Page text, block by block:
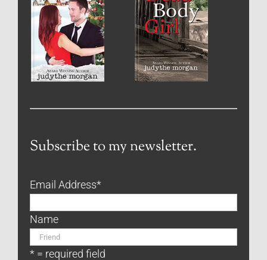
Subscribe to my newsletter.
Email Address*
Name
* = required field